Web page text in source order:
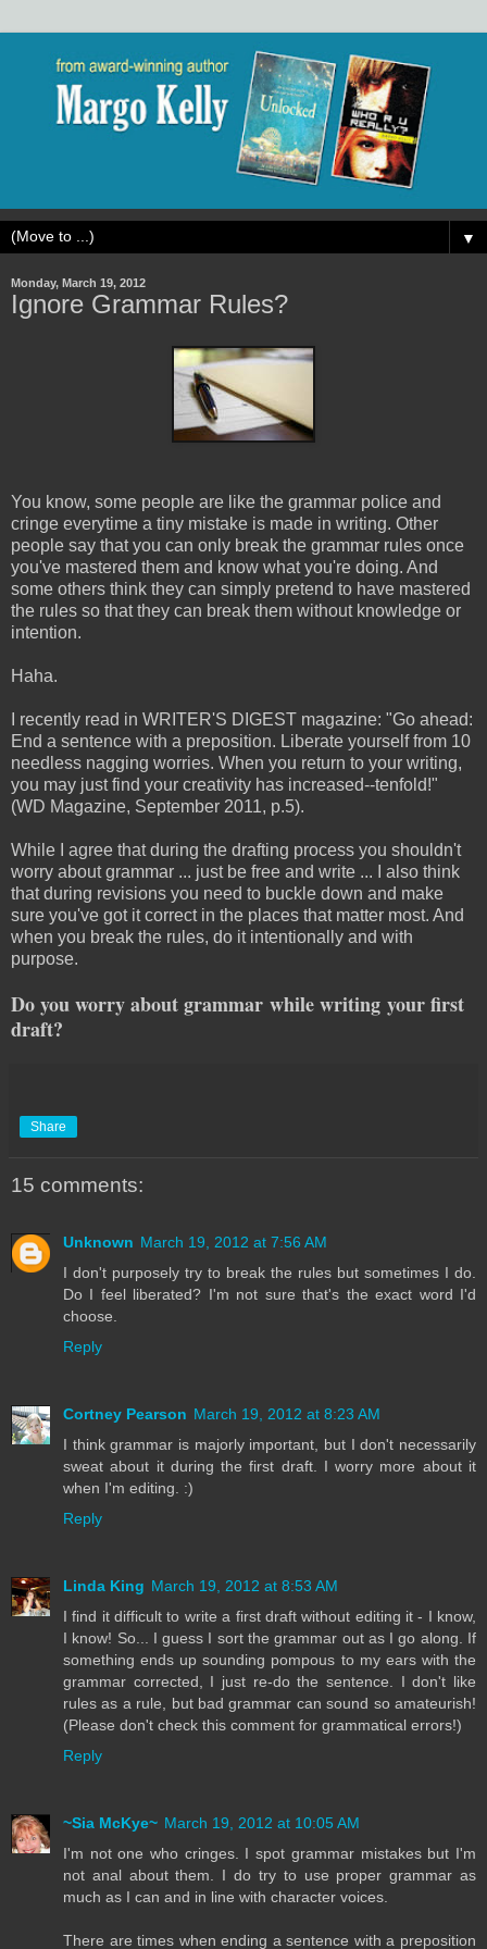
▼
Monday, March 19, 2012
Ignore Grammar Rules?
You know, some people are like the grammar police and
cringe everytime a tiny mistake is made in writing. Other
people say that you can only break the grammar rules once
you've mastered them and know what you're doing. And
some others think they can simply pretend to have mastered
the rules so that they can break them without knowledge or
intention.
Haha.
I recently read in WRITER'S DIGEST magazine: "Go ahead:
End a sentence with a preposition. Liberate yourself from 10
needless nagging worries. When you return to your writing,
you may just find your creativity has increased--tenfold!"
(WD Magazine, September 2011, p.5).
While I agree that during the drafting process you shouldn't
worry about grammar ... just be free and write ... I also think
that during revisions you need to buckle down and make
sure you've got it correct in the places that matter most. And
when you break the rules, do it intentionally and with
purpose.
Do you worry about grammar while writing your first
draft?
Share
15 comments:
Unknown March 19, 2012 at 7:56 AM
I don't purposely try to break the rules but sometimes I do.
Do I feel liberated? I'm not sure that's the exact word I'd
choose.
Reply
Cortney Pearson March 19, 2012 at 8:23 AM
I think grammar is majorly important, but I don't necessarily
sweat about it during the first draft. I worry more about it
when I'm editing. :)
Reply
Linda King March 19, 2012 at 8:53 AM
I find it difficult to write a first draft without editing it - I know,
I know! So... I guess I sort the grammar out as I go along. If
something ends up sounding pompous to my ears with the
grammar corrected, I just re-do the sentence. I don't like
rules as a rule, but bad grammar can sound so amateurish!
(Please don't check this comment for grammatical errors!)
Reply
~Sia McKye~ March 19, 2012 at 10:05 AM
I'm not one who cringes. I spot grammar mistakes but I'm
not anal about them. I do try to use proper grammar as
much as I can and in line with character voices.
There are times when ending a sentence with a preposition